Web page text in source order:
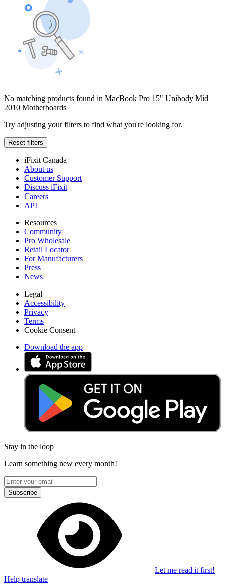
No matching products found in MacBook Pro 15" Unibody Mid
2010 Motherboards
Try adjusting your filters to find what you're looking for.
Reset filters
iFixit Canada
About us
Customer Support
Discuss iFixit
Careers
API
Resources
Community
Pro Wholesale
Retail Locator
For Manufacturers
Press
News
Legal
Accessibility
Privacy
Terms
Cookie Consent
Download the app
Stay in the loop
Learn something new every month!
Subscribe
Let me read it first!
Help translate